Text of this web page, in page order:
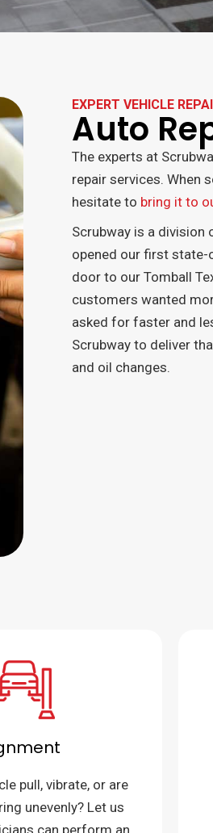
EXPERT VEHICLE
Auto
The experts at
repair services. When
hesitate to bring it to
Scrubway is a division
opened our first state-
door to our Tomball
customers wanted
asked for faster and
Scrubway to deliver
and oil changes.
pull, vibrate, or are
unevenly? Let us
can perform an